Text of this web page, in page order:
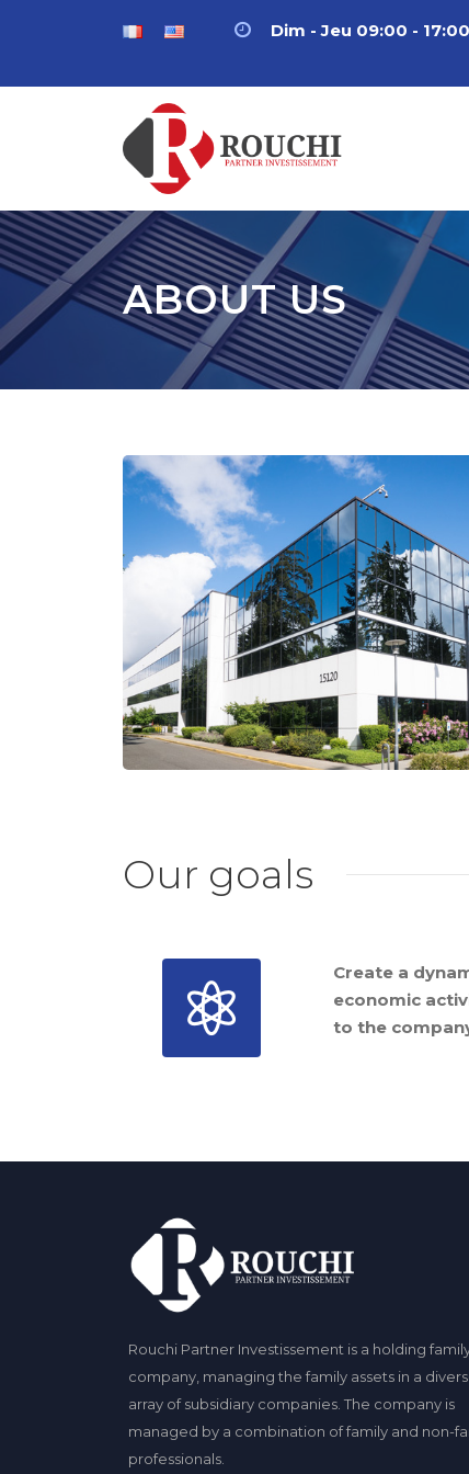
Dim - Jeu 09:00 - 17:00
ABOUT US
Our goals
Create a
economic
to the
Rouchi Partner Investissement is a holding
company, managing the family assets in a
array of subsidiary companies. The company is
managed by a combination of family and non-
professionals.